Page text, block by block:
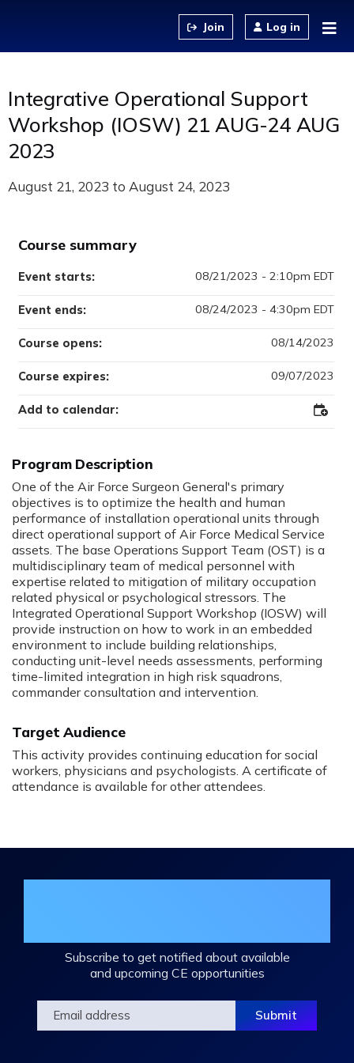
Log in
Integrative Operational Support
Workshop (IOSW) 21 AUG-24 AUG
2023
August 21, 2023 to August 24, 2023
Program Description
One of the Air Force Surgeon General's primary
objectives is to optimize the health and human
performance of installation operational units through
direct operational support of Air Force Medical Service
assets. The base Operations Support Team (OST) is a
multidisciplinary team of medical personnel with
expertise related to mitigation of military occupation
related physical or psychological stressors. The
Integrated Operational Support Workshop (IOSW) will
provide instruction on how to work in an embedded
environment to include building relationships,
conducting unit-level needs assessments, performing
time-limited integration in high risk squadrons,
commander consultation and intervention.
Target Audience
This activity provides continuing education for social
workers, physicians and psychologists. A certificate of
attendance is available for other attendees.
Course summary
Course opens: 08/14/2023
Course expires: 09/07/2023
Event starts: 08/21/2023 - 2:10pm EDT
Event ends: 08/24/2023 - 4:30pm EDT
Add to calendar:
Subscribe to get notified about available
and upcoming CE opportunities